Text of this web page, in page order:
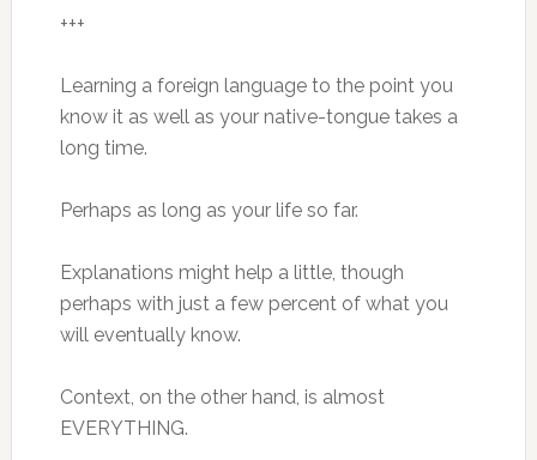
+++
Learning a foreign language to the point you
know it as well as your native-tongue takes a
long time.
Perhaps as long as your life so far.
Explanations might help a little, though
perhaps with just a few percent of what you
will eventually know.
Context, on the other hand, is almost
EVERYTHING.